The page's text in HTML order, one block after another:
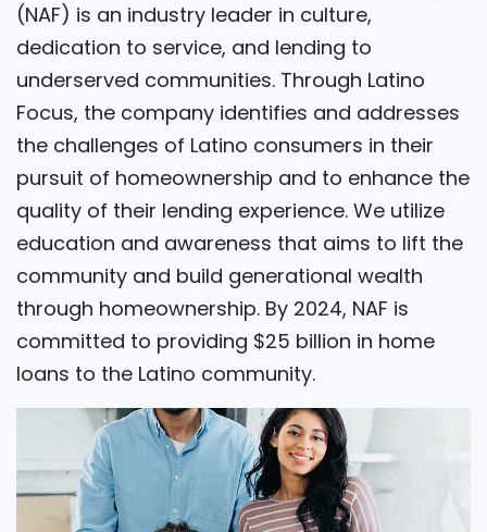
(NAF) is an industry leader in culture,
dedication to service, and lending to
underserved communities. Through Latino
Focus, the company identifies and addresses
the challenges of Latino consumers in their
pursuit of homeownership and to enhance the
quality of their lending experience. We utilize
education and awareness that aims to lift the
community and build generational wealth
through homeownership. By 2024, NAF is
committed to providing $25 billion in home
loans to the Latino community.